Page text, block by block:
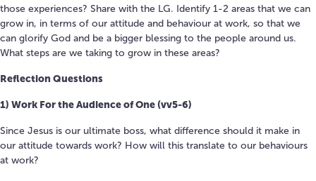
those experiences? Share with the LG. Identify 1-2 areas that we can
grow in, in terms of our attitude and behaviour at work, so that we
can glorify God and be a bigger blessing to the people around us.
What steps are we taking to grow in these areas?
Reflection Questions
1) Work For the Audience of One (vv5-6)
Since Jesus is our ultimate boss, what difference should it make in
our attitude towards work? How will this translate to our behaviours
at work?